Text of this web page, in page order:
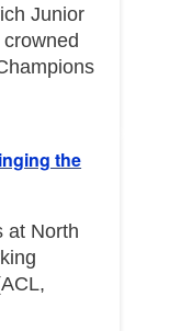
Junior
the
at North